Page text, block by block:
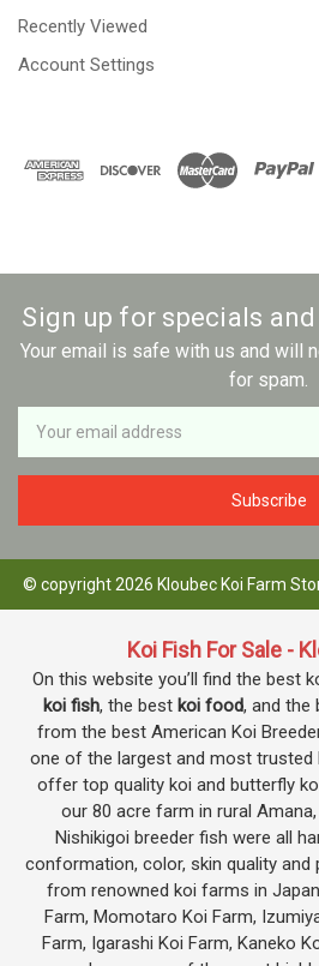
Recently Viewed
Account Settings
Sign up for specials
Your email is safe with us and will
for spam.
Newsletter
Email
Address
© copyright 2026 Kloubec Koi Farm
Koi Fish For Sale -
On this website you’ll find the best
koi fish, the best koi food, and the
from the best American Koi
one of the largest and most trusted
offer top quality koi and butterfly
our 80 acre farm in rural
Nishikigoi breeder fish were all
conformation, color, skin quality and
from renowned koi farms in
Farm, Momotaro Koi Farm,
Farm, Igarashi Koi Farm, Kaneko